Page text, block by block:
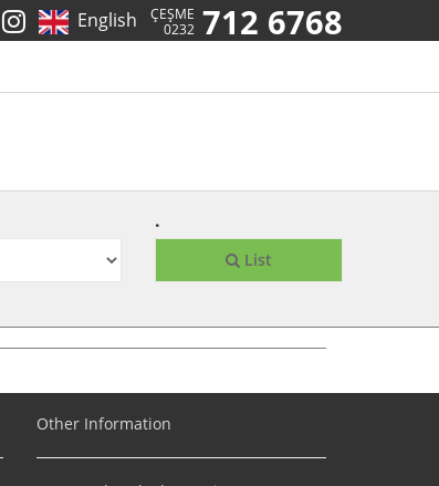
ÇEŞME
0232 712 6768
English
.
List
Other Information